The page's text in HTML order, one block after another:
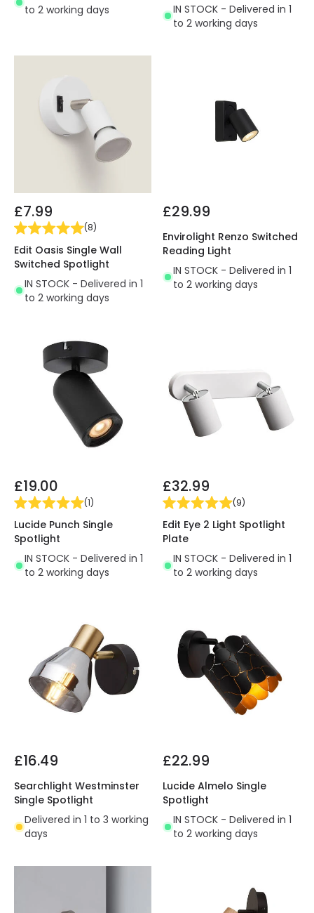
to 2 working days
IN STOCK - Delivered in 1
to 2 working days
£7.99
(8)
Edit Oasis Single Wall
Switched Spotlight
IN STOCK - Delivered in 1
to 2 working days
£29.99
Envirolight Renzo Switched
Reading Light
IN STOCK - Delivered in 1
to 2 working days
£19.00
(1)
Lucide Punch Single
Spotlight
IN STOCK - Delivered in 1
to 2 working days
£32.99
(9)
Edit Eye 2 Light Spotlight
Plate
IN STOCK - Delivered in 1
to 2 working days
£16.49
Searchlight Westminster
Single Spotlight
Delivered in 1 to 3 working
days
£22.99
Lucide Almelo Single
Spotlight
IN STOCK - Delivered in 1
to 2 working days